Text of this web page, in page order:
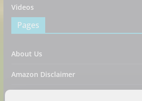
Videos
Pages
About Us
Amazon Disclaimer